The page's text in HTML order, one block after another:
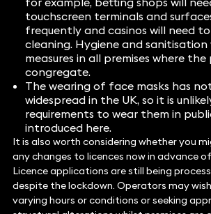
touchscreen terminals and
frequently and casinos will need
cleaning. Hygiene and sanitisation
measures in all premises where the
congregate.
The wearing of face masks has
widespread in the UK, so it is
requirements to wear them in
introduced here.
It is also worth considering whether you
any changes to licences now in advance
Licence applications are still being
despite the lockdown. Operators may
varying hours or conditions or seeking